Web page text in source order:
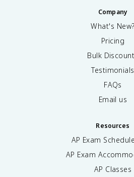
Company
What's New?
Pricing
Bulk
Testimonials
FAQs
Email us
Resources
AP Exam Schedule
AP Exam
AP Classes